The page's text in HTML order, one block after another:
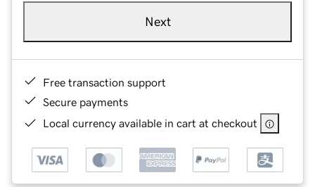
Next
Free transaction support
Secure payments
Local currency available in cart at checkout